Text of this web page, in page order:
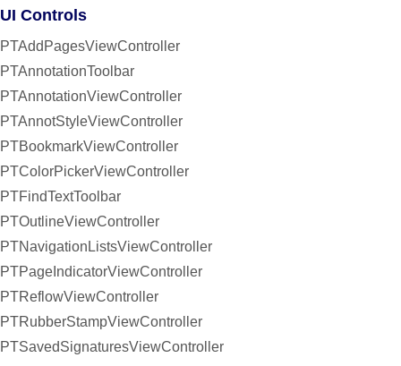
UI Controls
PTAddPagesViewController
PTAnnotationToolbar
PTAnnotationViewController
PTAnnotStyleViewController
PTBookmarkViewController
PTColorPickerViewController
PTFindTextToolbar
PTOutlineViewController
PTNavigationListsViewController
PTPageIndicatorViewController
PTReflowViewController
PTRubberStampViewController
PTSavedSignaturesViewController